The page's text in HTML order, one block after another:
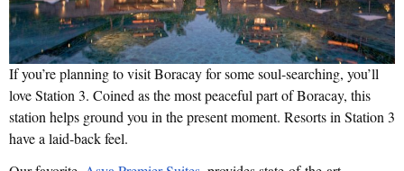
If you’re planning to visit Boracay for some soul-searching, you’ll
love Station 3. Coined as the most peaceful part of Boracay, this
station helps ground you in the present moment. Resorts in Station 3
have a laid-back feel.